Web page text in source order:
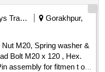
Railways Transport Services
Gorakhpur,
M20, Spring washer &
assembly for fitmen t of